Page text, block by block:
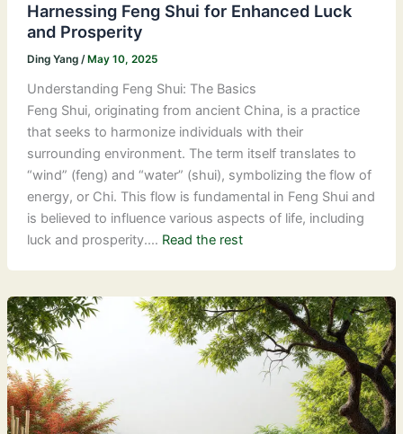
Harnessing Feng Shui for Enhanced Luck
and Prosperity
Ding Yang / May 10, 2025
Understanding Feng Shui: The Basics
Feng Shui, originating from ancient China, is a practice
that seeks to harmonize individuals with their
surrounding environment. The term itself translates to
“wind” (feng) and “water” (shui), symbolizing the flow of
energy, or Chi. This flow is fundamental in Feng Shui and
is believed to influence various aspects of life, including
luck and prosperity.… Read the rest